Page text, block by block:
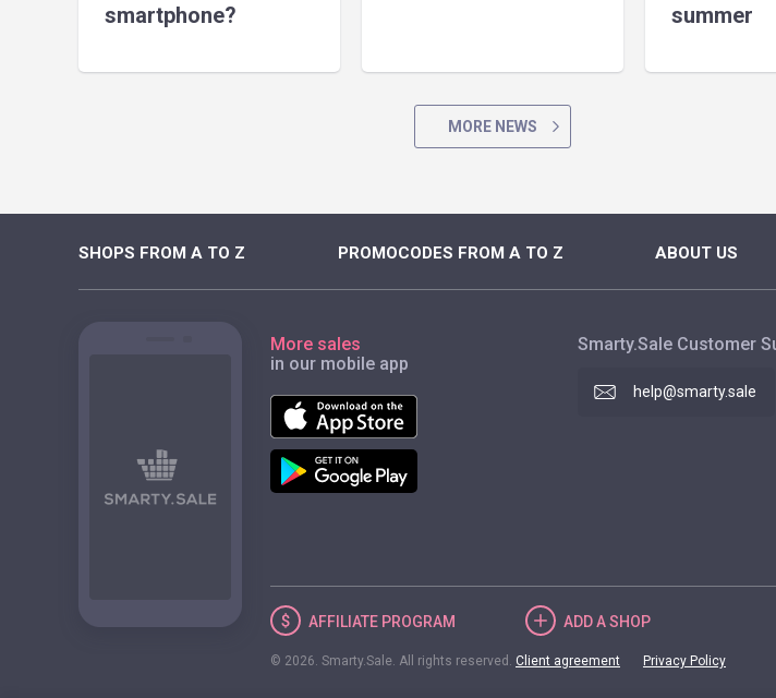
smartphone?
summer
MORE NEWS
SHOPS FROM A TO Z PROMOCODES FROM A TO Z ABOUT US
More sales
in our mobile app
Smarty.Sale Customer
help@smarty.sale
AFFILIATE PROGRAM ADDA SHOP
© 2026. Smarty.Sale. All rights reserved. Client agreement Privacy Policy